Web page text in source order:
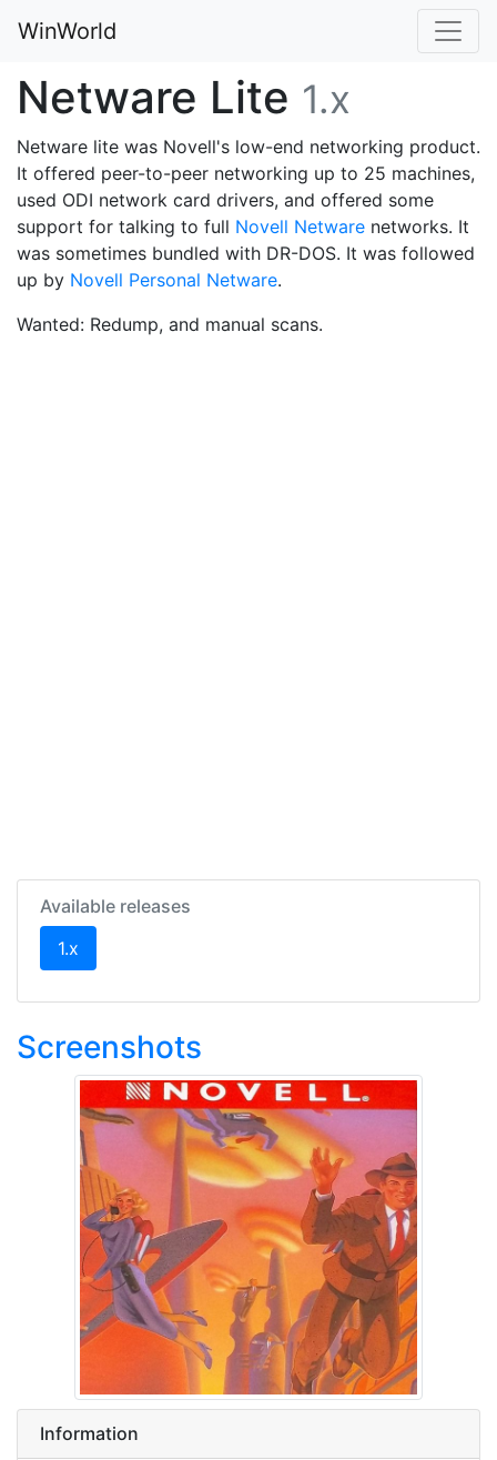
WinWorld
Netware Lite 1.x
Netware lite was Novell's low-end networking product.
It offered peer-to-peer networking up to 25 machines,
used ODI network card drivers, and offered some
support for talking to full Novell Netware networks. It
was sometimes bundled with DR-DOS. It was followed
up by Novell Personal Netware.
Wanted: Redump, and manual scans.
Available releases
1.x
Screenshots
Information